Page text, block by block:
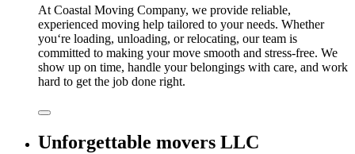
At Coastal Moving Company, we provide reliable,
experienced moving help tailored to your needs. Whether
you‘re loading, unloading, or relocating, our team is
committed to making your move smooth and stress-free. We
show up on time, handle your belongings with care, and work
hard to get the job done right.
Unforgettable movers LLC